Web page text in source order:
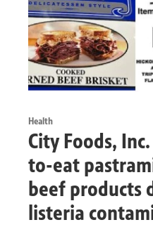
Health
City Foods,
to-eat
beef products
listeria